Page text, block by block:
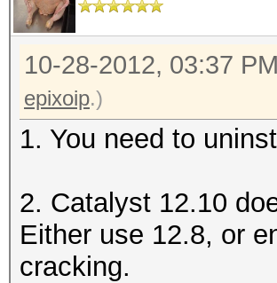
10-28-2012, 03:37 PM
epixoip.)
1. You need to
2. Catalyst 12.10
Either use 12.8, or
cracking.